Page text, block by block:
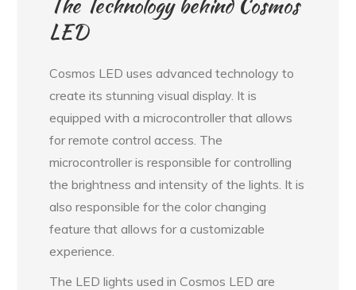
LED
Cosmos LED uses advanced technology to
create its stunning visual display. It is
equipped with a microcontroller that allows
for remote control access. The
microcontroller is responsible for controlling
the brightness and intensity of the lights. It is
also responsible for the color changing
feature that allows for a customizable
experience.
The LED lights used in Cosmos LED are